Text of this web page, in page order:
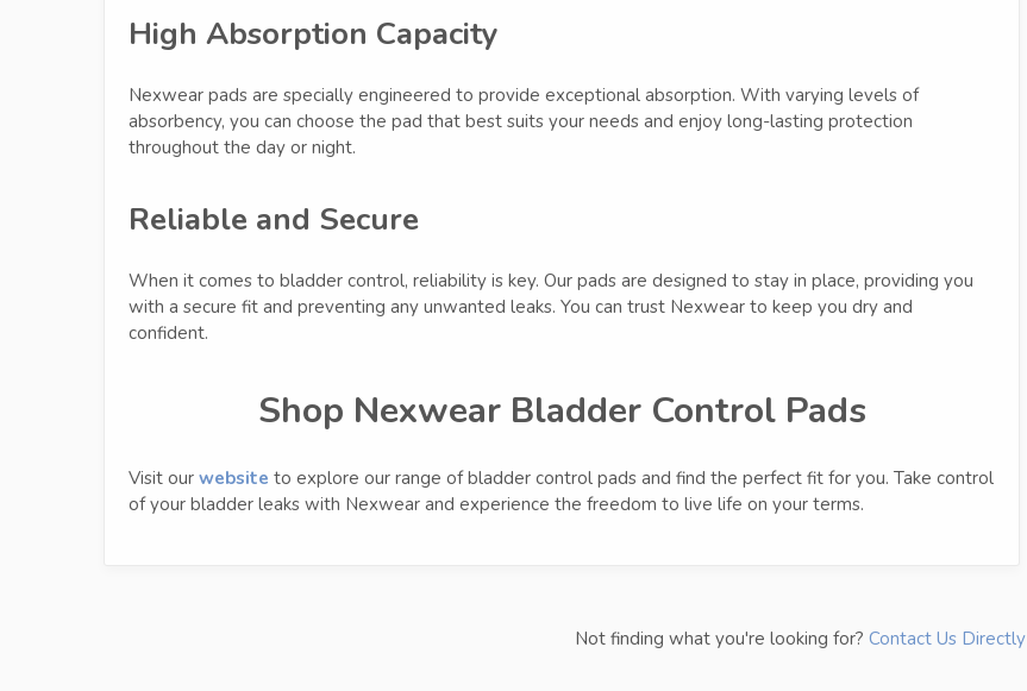
High Absorption Capacity
Nexwear pads are specially engineered to provide exceptional absorption. With varying levels of
absorbency, you can choose the pad that best suits your needs and enjoy long-lasting protection
throughout the day or night.
Reliable and Secure
When it comes to bladder control, reliability is key. Our pads are designed to stay in place, providing you
with a secure fit and preventing any unwanted leaks. You can trust Nexwear to keep you dry and
confident.
Shop Nexwear Bladder Control Pads
Visit our website to explore our range of bladder control pads and find the perfect fit for you. Take control
of your bladder leaks with Nexwear and experience the freedom to live life on your terms.
Not finding what you're looking for? Contact Us Directly